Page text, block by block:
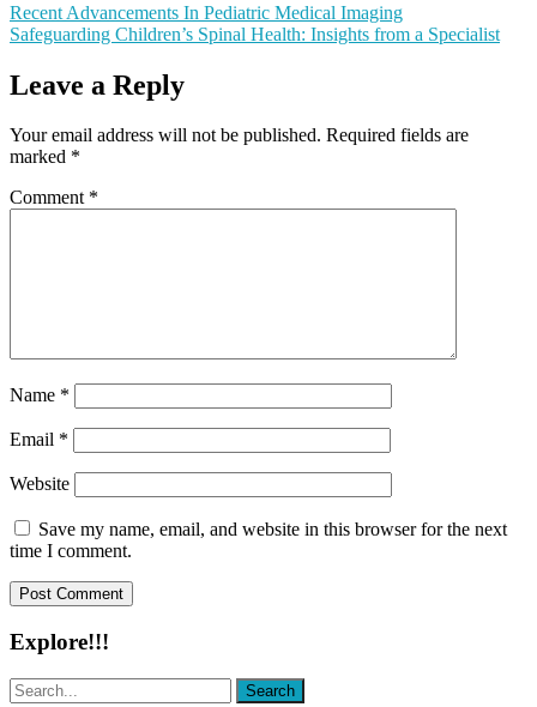
Recent Advancements In Pediatric Medical Imaging
Safeguarding Children’s Spinal Health: Insights from a Specialist
Leave a Reply
Your email address will not be published. Required fields are
marked *
Comment *
Name *
Email *
Website
Save my name, email, and website in this browser for the next
time I comment.
Explore!!!